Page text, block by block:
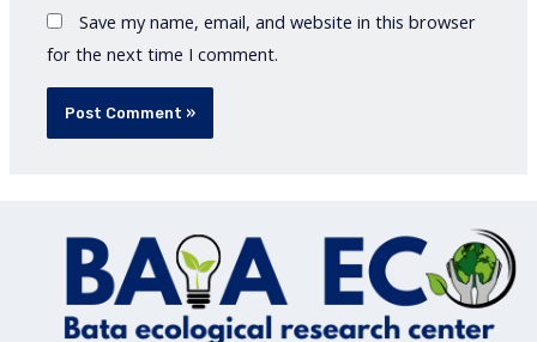
Save my name, email, and website in this browser
for the next time I comment.